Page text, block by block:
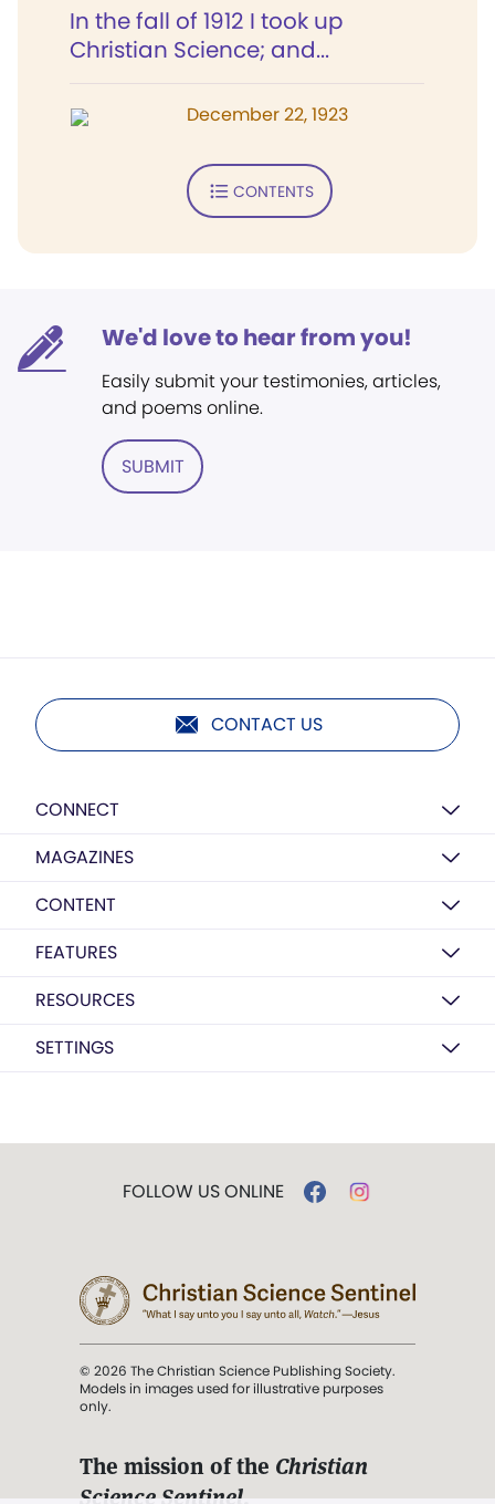
In the fall of 1912 I took up
Christian Science; and...
December 22, 1923
CONTENTS
We'd love to hear from you!
Easily submit your testimonies, articles,
and poems online.
SUBMIT
CONTACT US
CONNECT
MAGAZINES
CONTENT
FEATURES
RESOURCES
SETTINGS
FOLLOW US ONLINE
© 2026 The Christian Science Publishing Society.
Models in images used for illustrative purposes
only.
The mission of the Christian
Science Sentinel.